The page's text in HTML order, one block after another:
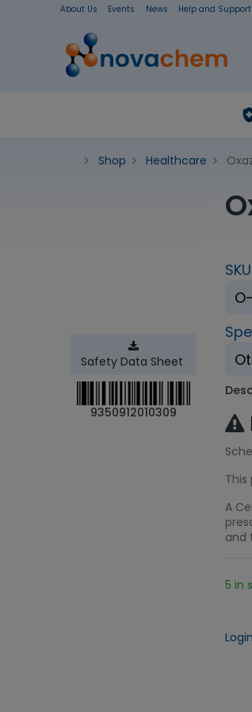
About Us Events News Help and Support
Shop Healthcare
Safety Data Sheet
9350912010309
SKU
This
A
and
5 in